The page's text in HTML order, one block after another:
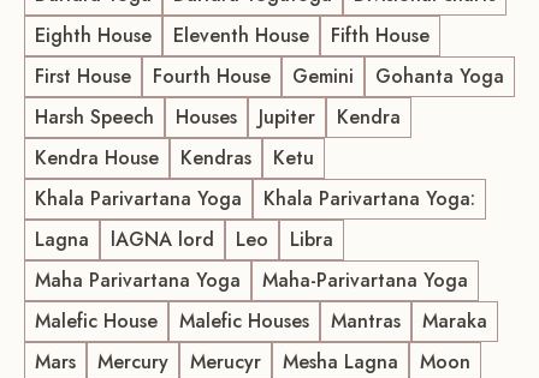
Eighth House
Eleventh House
Fifth House
First House
Fourth House Gemini
Gohanta Yoga
Harsh Speech
Houses Jupiter
Kendra
Kendra House
Kendras
Ketu
Khala Parivartana Yoga
Khala Parivartana Yoga:
Lagna
lAGNA lord Leo
Libra
Maha Parivartana Yoga
Maha-Parivartana Yoga
Malefic House
Malefic Houses Mantras
Maraka
Mars
Mercury Merucyr Mesha Lagna
Moon